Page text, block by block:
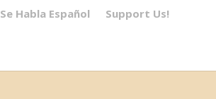
Se Habla Español Support Us!